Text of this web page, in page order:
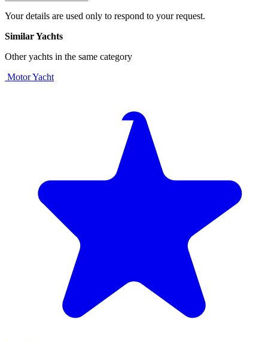
Your details are used only to respond to your request.
Similar Yachts
Other yachts in the same category
Motor Yacht